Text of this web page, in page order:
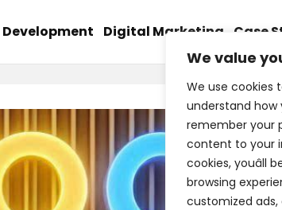
We value
We use cookies
understand how
remember your
content to your
cookies,
browsing
customized
Digital Marketing Case